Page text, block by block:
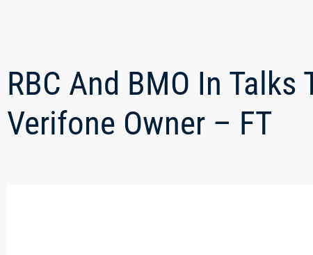
RBC And BMO In
Verifone Owner – FT